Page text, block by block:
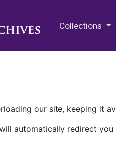
Collections
our site, keeping it
automatically redirect